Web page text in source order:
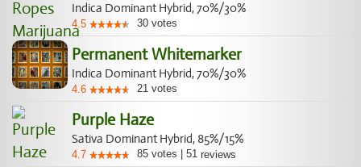
Indica Dominant Hybrid, 70%/30%
4.5 30 votes
Permanent Whitemarker
Indica Dominant Hybrid, 70%/30%
4.6 21 votes
Purple Haze
Sativa Dominant Hybrid, 85%/15%
4.7 85 votes 51 reviews